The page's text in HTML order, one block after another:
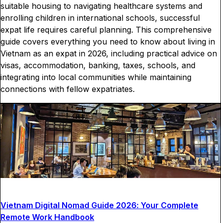
suitable housing to navigating healthcare systems and
enrolling children in international schools, successful
expat life requires careful planning. This comprehensive
guide covers everything you need to know about living in
Vietnam as an expat in 2026, including practical advice on
visas, accommodation, banking, taxes, schools, and
integrating into local communities while maintaining
connections with fellow expatriates.
Vietnam Digital Nomad Guide 2026: Your Complete
Remote Work Handbook